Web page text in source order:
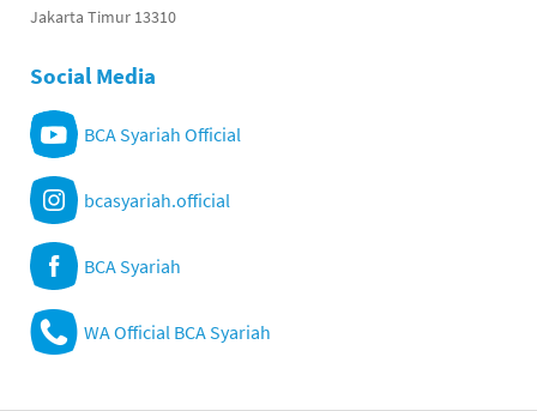
Jakarta Timur 13310
Social Media
BCA Syariah Official
bcasyariah.official
BCA Syariah
WA Official BCA Syariah